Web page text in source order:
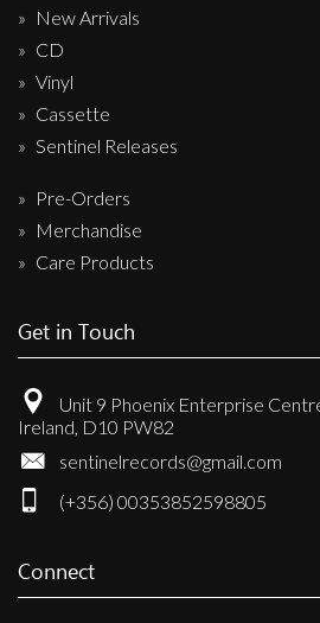
New Arrivals
CD
Vinyl
Cassette
Sentinel Releases
Pre-Orders
Merchandise
Care Products
Get in Touch
Unit 9 Phoenix Enterprise
Ireland, D10 PW82
sentinelrecords@gmail.com
(+356) 00353852598805
Connect